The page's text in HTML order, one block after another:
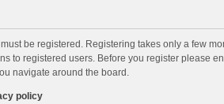
be registered. Registering takes only a few
to registered users. Before you register please
navigate around the board.
policy